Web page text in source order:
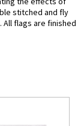
stitched and fly
flags are finished